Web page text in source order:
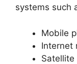
systems such
Mobile
Internet
Satellite